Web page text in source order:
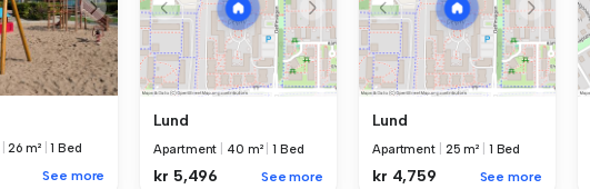
|26 m² |1 Bed
See more
Lund
Apartment 40 m² |1 Bed
kr 5,496 See more
Lund
Apartment 25 m² 1 Bed
kr 4,759 See more